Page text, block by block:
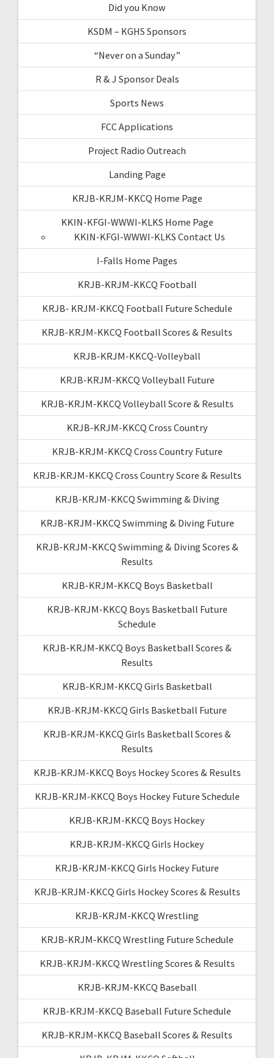
Did you Know
KSDM – KGHS Sponsors
“Never on a Sunday”
R & J Sponsor Deals
Sports News
FCC Applications
Project Radio Outreach
Landing Page
KRJB-KRJM-KKCQ Home Page
KKIN-KFGI-WWWI-KLKS Home Page
KKIN-KFGI-WWWI-KLKS Contact Us
I-Falls Home Pages
KRJB-KRJM-KKCQ Football
KRJB- KRJM-KKCQ Football Future Schedule
KRJB-KRJM-KKCQ Football Scores & Results
KRJB-KRJM-KKCQ-Volleyball
KRJB-KRJM-KKCQ Volleyball Future
KRJB-KRJM-KKCQ Volleyball Score & Results
KRJB-KRJM-KKCQ Cross Country
KRJB-KRJM-KKCQ Cross Country Future
KRJB-KRJM-KKCQ Cross Country Score & Results
KRJB-KRJM-KKCQ Swimming & Diving
KRJB-KRJM-KKCQ Swimming & Diving Future
KRJB-KRJM-KKCQ Swimming & Diving Scores &
Results
KRJB-KRJM-KKCQ Boys Basketball
KRJB-KRJM-KKCQ Boys Basketball Future
Schedule
KRJB-KRJM-KKCQ Boys Basketball Scores &
Results
KRJB-KRJM-KKCQ Girls Basketball
KRJB-KRJM-KKCQ Girls Basketball Future
KRJB-KRJM-KKCQ Girls Basketball Scores &
Results
KRJB-KRJM-KKCQ Boys Hockey Scores & Results
KRJB-KRJM-KKCQ Boys Hockey Future Schedule
KRJB-KRJM-KKCQ Boys Hockey
KRJB-KRJM-KKCQ Girls Hockey
KRJB-KRJM-KKCQ Girls Hockey Future
KRJB-KRJM-KKCQ Girls Hockey Scores & Results
KRJB-KRJM-KKCQ Wrestling
KRJB-KRJM-KKCQ Wrestling Future Schedule
KRJB-KRJM-KKCQ Wrestling Scores & Results
KRJB-KRJM-KKCQ Baseball
KRJB-KRJM-KKCQ Baseball Future Schedule
KRJB-KRJM-KKCQ Baseball Scores & Results